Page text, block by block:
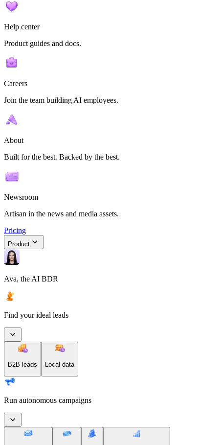
Help center
Product guides and docs.
Careers
Join the team building AI employees.
About
Built for the best. Backed by the best.
Newsroom
Artisan in the news and media assets.
Pricing
Product
Ava, the AI BDR
Find your ideal leads
B2B leads Local data
Run autonomous campaigns